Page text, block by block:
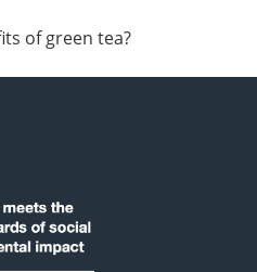
of green tea?